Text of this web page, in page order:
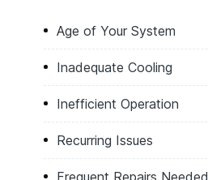
Age of Your System
Inadequate Cooling
Inefficient Operation
Recurring Issues
Frequent Repairs Needed